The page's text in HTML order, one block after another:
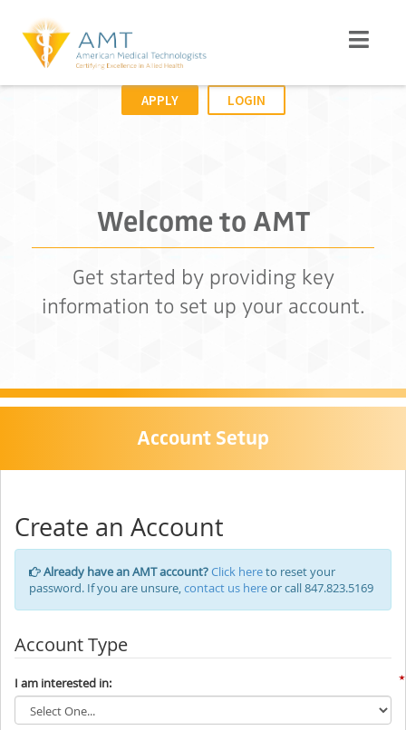
APPLY LOGIN
Welcome to AMT
Get started by providing key
information to set up your account.
Account Setup